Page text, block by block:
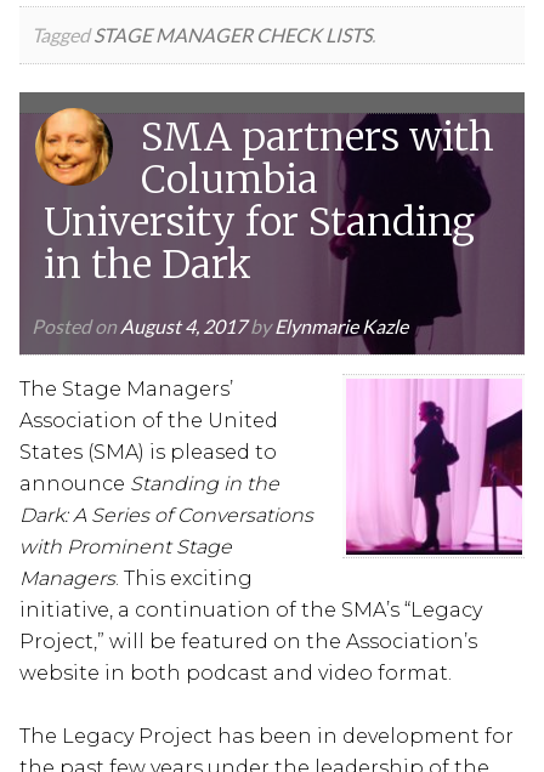
TaggedSTAGE MANAGER CHECK LISTS.
SMA partners with
Columbia
University for Standing
in the Dark
Posted onAugust 4, 2017byElynmarie Kazle
The Stage Managers’
Association of the United
States (SMA) is pleased to
announce Standing in the
Dark: A Series of Conversations
with Prominent Stage
Managers. This exciting
initiative, a continuation of the SMA’s “Legacy
Project,” will be featured on the Association’s
website in both podcast and video format.
The Legacy Project has been in development for